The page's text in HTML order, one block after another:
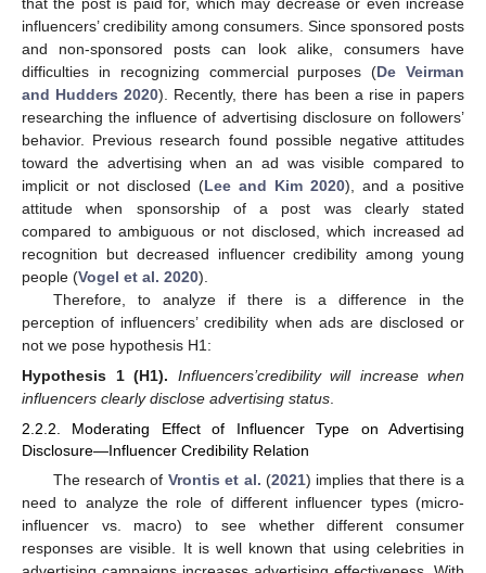
influencers’ credibility among consumers. Since sponsored posts
and non-sponsored posts can look alike, consumers have
difficulties in recognizing commercial purposes (De Veirman
and Hudders 2020). Recently, there has been a rise in papers
researching the influence of advertising disclosure on followers’
behavior. Previous research found possible negative attitudes
toward the advertising when an ad was visible compared to
implicit or not disclosed (Lee and Kim 2020), and a positive
attitude when sponsorship of a post was clearly stated
compared to ambiguous or not disclosed, which increased ad
recognition but decreased influencer credibility among young
people (Vogel et al. 2020).
Therefore, to analyze if there is a difference in the
perception of influencers’ credibility when ads are disclosed or
not we pose hypothesis H1:
Hypothesis
1 (H1). Influencers’credibility will increase when
influencers clearly disclose advertising status
2.2.2. Moderating Effect of Influencer Type on Advertising
Disclosure—Influencer Credibility Relation
The research of Vrontis et al. (2021) implies that there is a
need to analyze the role of different influencer types (micro-
influencer vs. macro) to see whether different consumer
responses are visible. It is well known that using celebrities in